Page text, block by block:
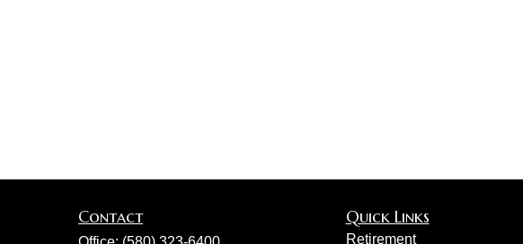
Contact Quick Links
Retirement